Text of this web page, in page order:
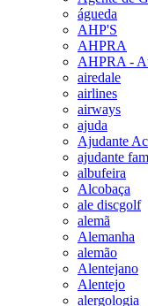
águeda
AHP'S
AHPRA
AHPRA -
airedale
airlines
airways
ajuda
Ajudante
ajudante
albufeira
Alcobaça
ale discgolf
alemã
Alemanha
alemão
Alentejano
Alentejo
alergologia